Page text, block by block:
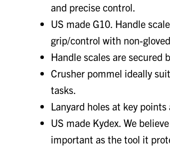
and precise control.
US made G10. Handle
grip/control with non-
Handle scales are secured
Crusher pommel ideally
tasks.
Lanyard holes at key
US made Kydex. We
important as the tool it